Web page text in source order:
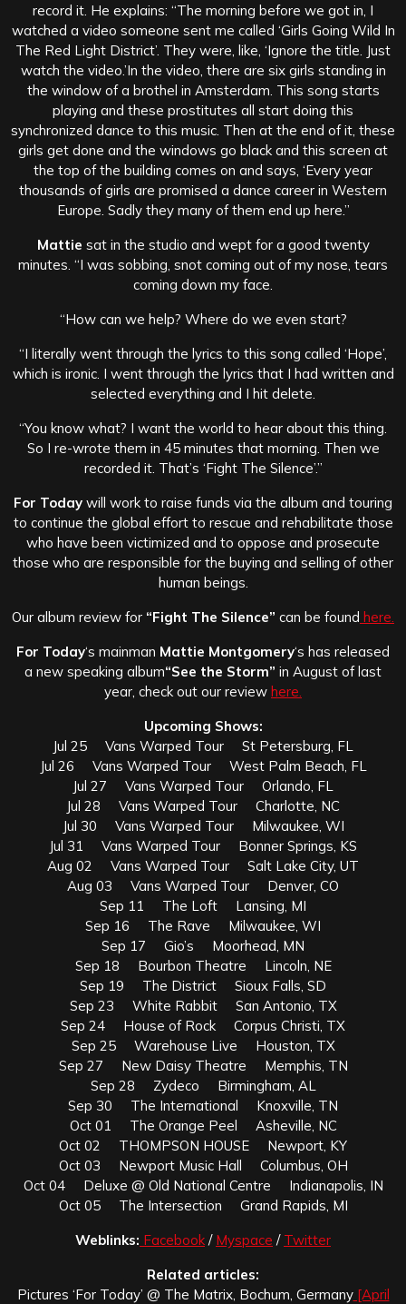
record it. He explains: “The morning before we got in, I
watched a video someone sent me called ‘Girls Going Wild In
The Red Light District’. They were, like, ‘Ignore the title. Just
watch the video.’In the video, there are six girls standing in
the window of a brothel in Amsterdam. This song starts
playing and these prostitutes all start doing this
synchronized dance to this music. Then at the end of it, these
girls get done and the windows go black and this screen at
the top of the building comes on and says, ‘Every year
thousands of girls are promised a dance career in Western
Europe. Sadly they many of them end up here.”
Mattie sat in the studio and wept for a good twenty
minutes. “I was sobbing, snot coming out of my nose, tears
coming down my face.
“How can we help? Where do we even start?
“I literally went through the lyrics to this song called ‘Hope’,
which is ironic. I went through the lyrics that I had written and
selected everything and I hit delete.
“You know what? I want the world to hear about this thing.
So I re-wrote them in 45 minutes that morning. Then we
recorded it. That’s ‘Fight The Silence’.”
For Today will work to raise funds via the album and touring
to continue the global effort to rescue and rehabilitate those
who have been victimized and to oppose and prosecute
those who are responsible for the buying and selling of other
human beings.
Our album review for “Fight The Silence” can be found here.
For Today‘s mainman Mattie Montgomery‘s has released
a new speaking album“See the Storm” in August of last
year, check out our review here.
Upcoming Shows:
Jul 25 Vans Warped Tour St Petersburg, FL
Jul 26 Vans Warped Tour West Palm Beach, FL
Jul 27 Vans Warped Tour Orlando, FL
Jul 28 Vans Warped Tour Charlotte, NC
Jul 30 Vans Warped Tour Milwaukee, WI
Jul 31 Vans Warped Tour Bonner Springs, KS
Aug 02 Vans Warped Tour Salt Lake City, UT
Aug 03 Vans Warped Tour Denver, CO
Sep 11 The Loft Lansing, MI
Sep 16 The Rave Milwaukee, WI
Sep 17 Gio’s Moorhead, MN
Sep 18 Bourbon Theatre Lincoln, NE
Sep 19 The District Sioux Falls, SD
Sep 23 White Rabbit San Antonio, TX
Sep 24 House of Rock Corpus Christi, TX
Sep 25 Warehouse Live Houston, TX
Sep 27 New Daisy Theatre Memphis, TN
Sep 28 Zydeco Birmingham, AL
Sep 30 The International Knoxville, TN
Oct 01 The Orange Peel Asheville, NC
Oct 02 THOMPSON HOUSE Newport, KY
Oct 03 Newport Music Hall Columbus, OH
Oct 04 Deluxe @ Old National Centre Indianapolis, IN
Oct 05 The Intersection Grand Rapids, MI
Weblinks: Facebook / Myspace / Twitter
Related articles:
Pictures ‘For Today’ @ The Matrix, Bochum, Germany[April